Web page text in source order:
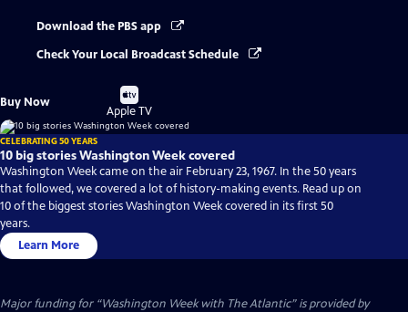
Download the PBS app
Check Your Local Broadcast Schedule
Buy Now
Buy
on
Apple TV
CELEBRATING 50 YEARS
10 big stories Washington Week covered
Washington Week came on the air February 23, 1967. In the 50 years
that followed, we covered a lot of history-making events. Read up on
10 of the biggest stories Washington Week covered in its first 50
years.
Learn More
Major funding for “Washington Week with The Atlantic” is provided by